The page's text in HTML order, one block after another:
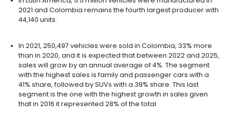
POTENTIAL FOR THE
OF THE AUTOMOTIVE
In 2021, the vehicle fleet registered a total of 17
vehicles in circulation, of which 39% are